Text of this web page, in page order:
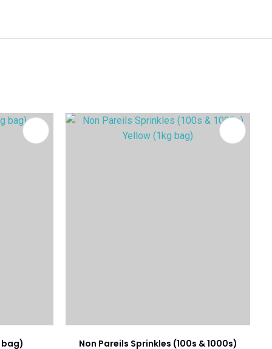
bag)
Non Pareils Sprinkles (100s & 1000s)